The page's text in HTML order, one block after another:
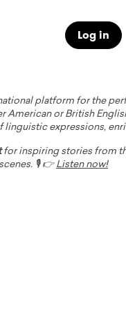
Log in
platform for the
American or British
linguistic expressions,
for inspiring stories from
🎙️ 👉 Listen now!